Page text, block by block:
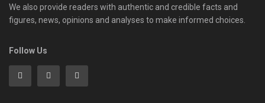
We also provide readers with authentic and credible facts and
figures, news, opinions and analyses to make informed choices.
Follow Us